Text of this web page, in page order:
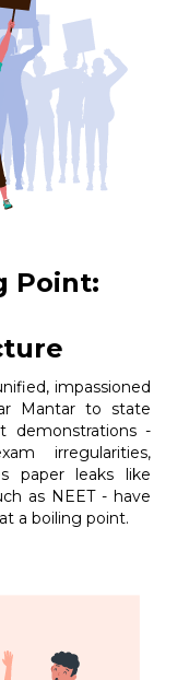
Point:
impassioned
Mantar to state
demonstrations -
irregularities,
paper leaks like
as NEET - have
a boiling point.